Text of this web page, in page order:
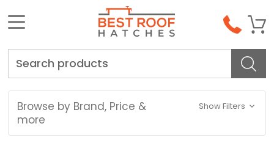
Browse by Brand, Price &
more
Show Filters